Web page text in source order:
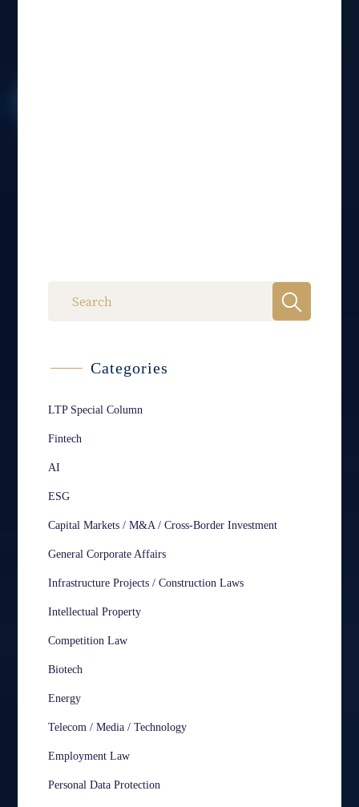
Categories
LTP Special Column
Fintech
AI
ESG
Capital Markets / M&A / Cross-Border Investment
General Corporate Affairs
Infrastructure Projects / Construction Laws
Intellectual Property
Competition Law
Biotech
Energy
Telecom / Media / Technology
Employment Law
Personal Data Protection